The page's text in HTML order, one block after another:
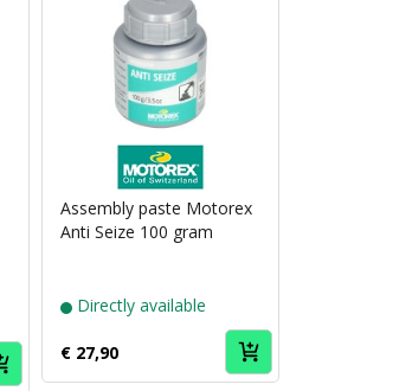
Motorex
Assembly paste Motorex
Anti Seize 100 gram
Directly available
€ 27,90